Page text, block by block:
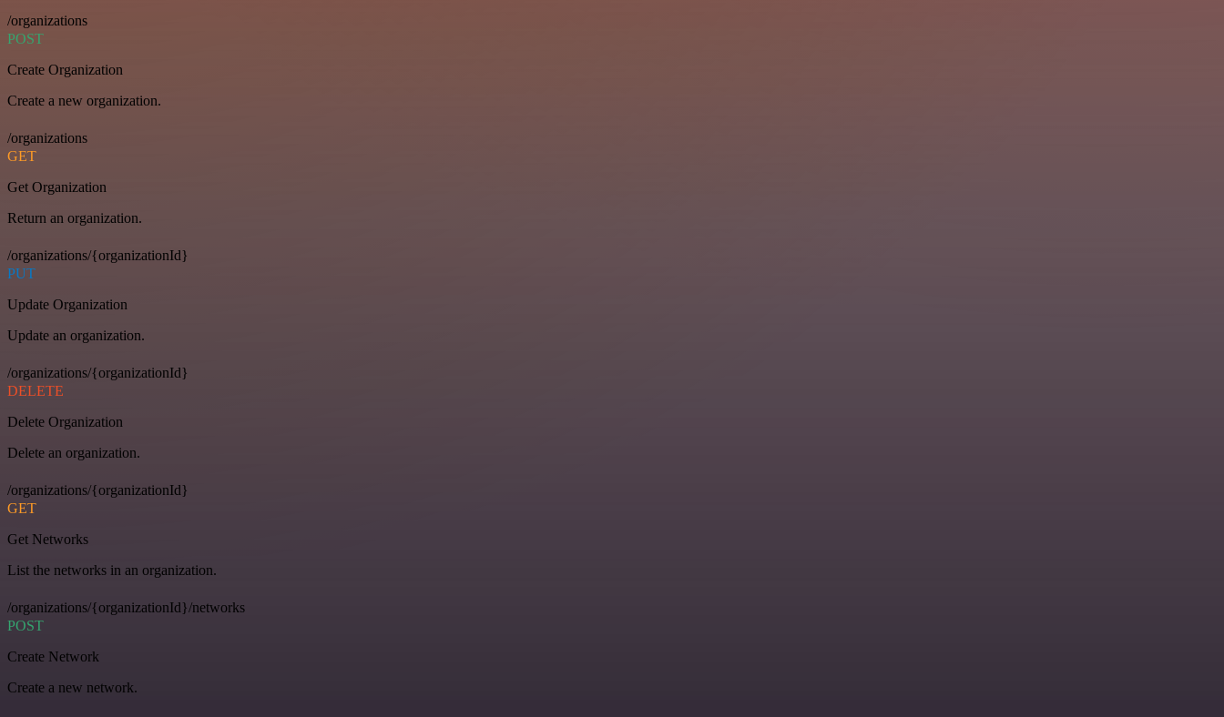
/organizations
POST
Create Organization
Create a new organization.
/organizations
GET
Get Organization
Return an organization.
/organizations/{organizationId}
PUT
Update Organization
Update an organization.
/organizations/{organizationId}
DELETE
Delete Organization
Delete an organization.
/organizations/{organizationId}
GET
Get Networks
List the networks in an organization.
/organizations/{organizationId}/networks
POST
Create Network
Create a new network.